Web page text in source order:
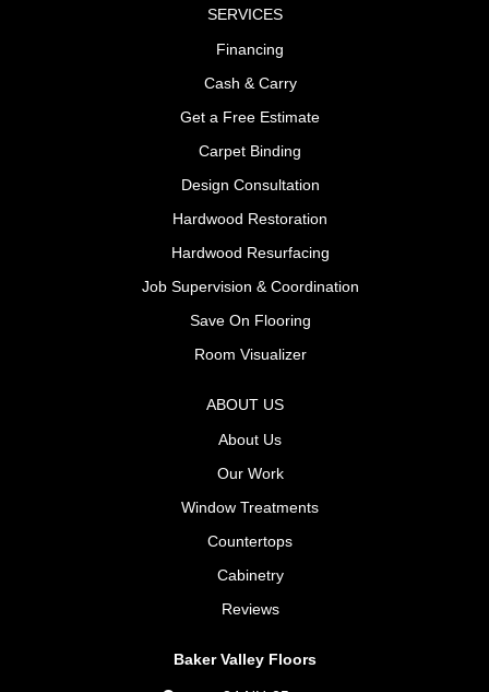
SERVICES
Financing
Cash & Carry
Get a Free Estimate
Carpet Binding
Design Consultation
Hardwood Restoration
Hardwood Resurfacing
Job Supervision & Coordination
Save On Flooring
Room Visualizer
ABOUT US
About Us
Our Work
Window Treatments
Countertops
Cabinetry
Reviews
Baker Valley Floors